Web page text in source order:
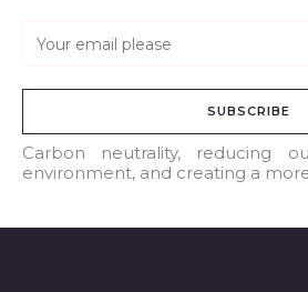
a
l
*
SUBSCRIBE
Carbon neutrality, reducing
environment, and creating a